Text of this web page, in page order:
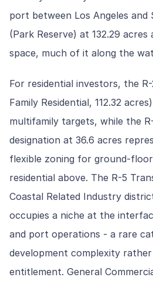
port between Los Angeles and
(Park Reserve) at 132.29 acres
space, much of it along the
For residential investors, the
Family Residential, 112.32
multifamily targets, while the
designation at 36.6 acres
flexible zoning for ground-
residential above. The R-5
Coastal Related Industry
occupies a niche at the
and port operations - a rare
development complexity
entitlement. General